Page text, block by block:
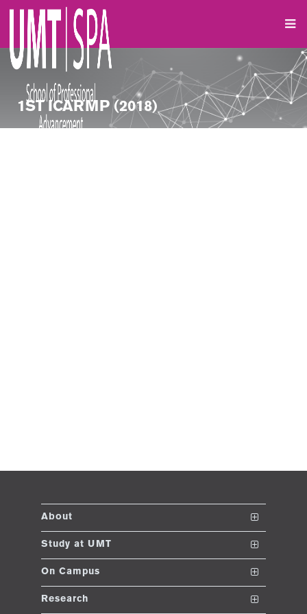
1ST ICARMP (2018)
About
The School
Vision and Mission
Dean's Message
Study at UMT
Nanodegrees
Undergraduate Programs
On Campus
Club and Societies
Research